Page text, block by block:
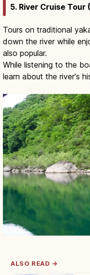
5. River Cruise
Tours on traditional
down the river while
also popular.
While listening to the
learn about the river's
ALSO READ →